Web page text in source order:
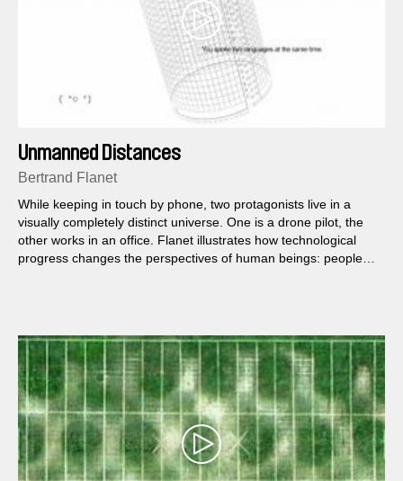
Unmanned Distances
Bertrand Flanet
While keeping in touch by phone, two protagonists live in a
visually completely distinct universe. One is a drone pilot, the
other works in an office. Flanet illustrates how technological
progress changes the perspectives of human beings: people